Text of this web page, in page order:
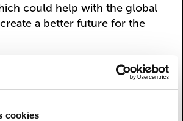
cookies
could help with the global
a better future for the
as nano-, bio- and neuro
to new global risks that can
only exist in a limited number